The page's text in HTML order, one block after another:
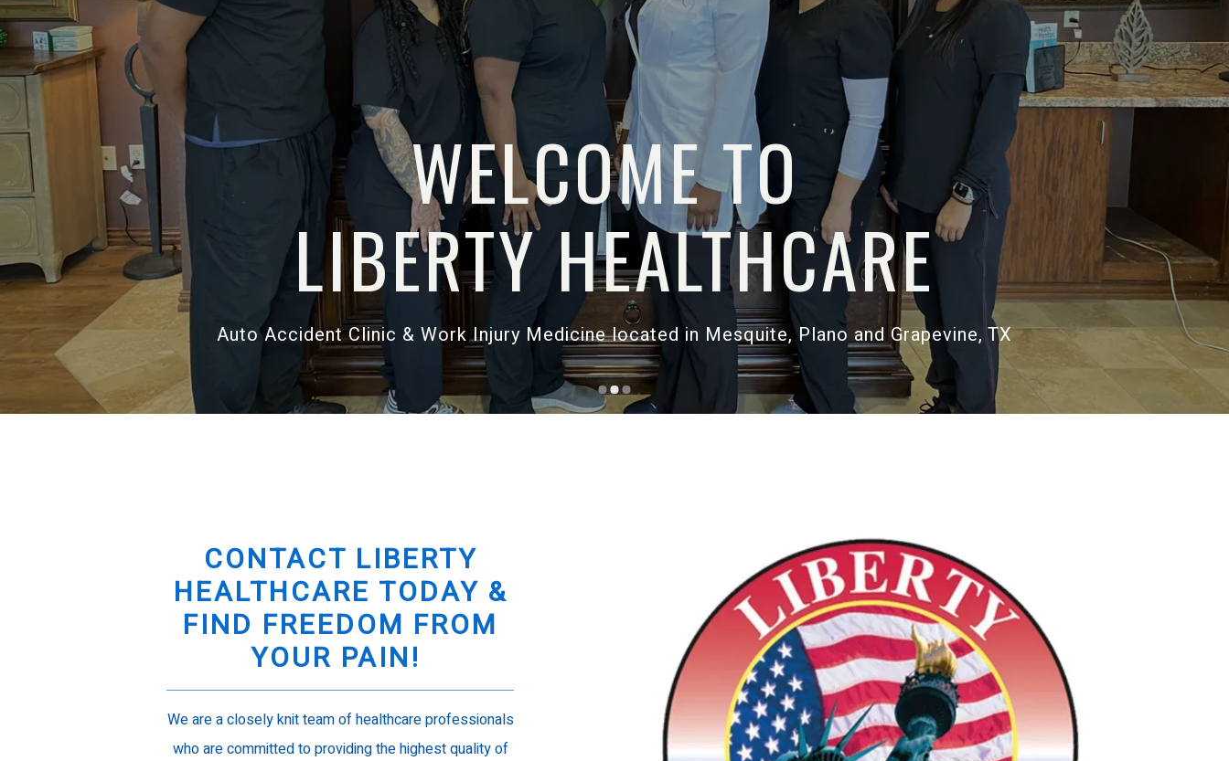
WELCOME TO
LIBERTY HEALTHCARE
Auto Accident Clinic & Work Injury Medicine located in Mesquite, Plano and Grapevine, TX
CONTACT LIBERTY
HEALTHCARE TODAY &
FIND FREEDOM FROM
YOUR PAIN!
We are a closely knit team of healthcare professionals
who are committed to providing the highest quality of